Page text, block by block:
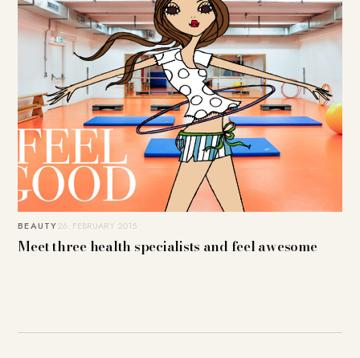
BEAUTY26. FEBRUARY 2015
Meet three health specialists and feel awesome